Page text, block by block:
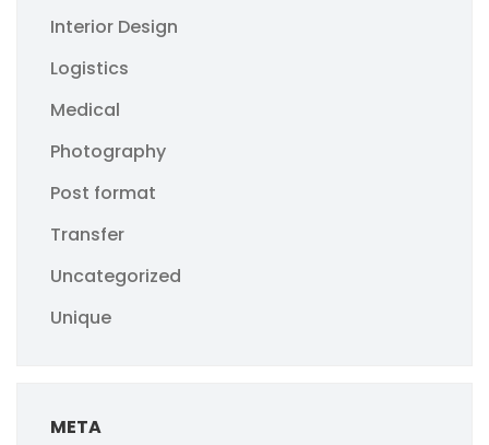
Interior Design
Logistics
Medical
Photography
Post format
Transfer
Uncategorized
Unique
META